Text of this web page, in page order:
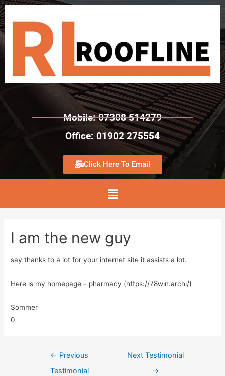
Mobile: 07308 514279
Office: 01902 275554
Click Here To Email
I am the new guy
say thanks to a lot for your internet site it assists a lot.
Here is my homepage – pharmacy (https://78win.archi/)
Sommer
0
← Previous
Testimonial
Next Testimonial
→